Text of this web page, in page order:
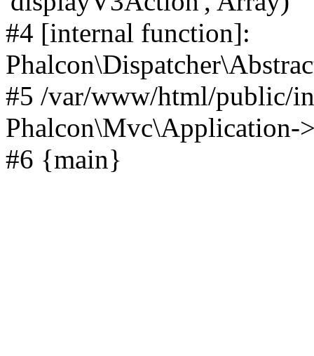
#4 [internal function]:
#5 /var/www/html/public/
Phalcon\Mvc\Application-
#6 {main}